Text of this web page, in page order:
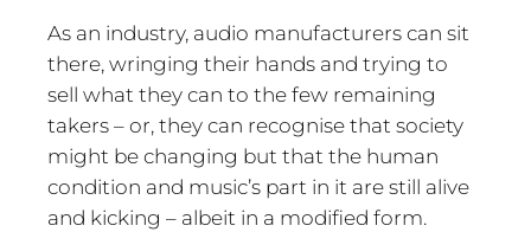
As an industry, audio manufacturers can sit
there, wringing their hands and trying to
sell what they can to the few remaining
takers – or, they can recognise that society
might be changing but that the human
condition and music’s part in it are still alive
and kicking – albeit in a modified form.